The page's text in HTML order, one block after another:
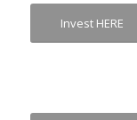
Invest HERE